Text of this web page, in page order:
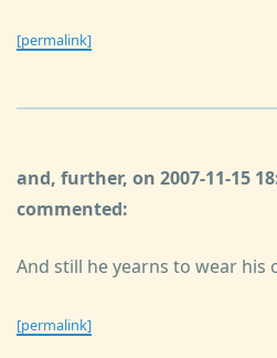
[permalink]
and, further, on 2007-11-15
commented:
And still he yearns to wear his
[permalink]